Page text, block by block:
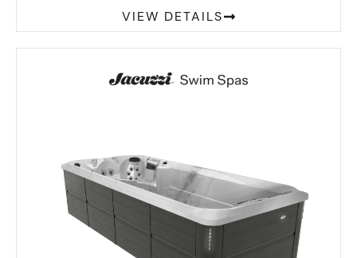
VIEW DETAILS